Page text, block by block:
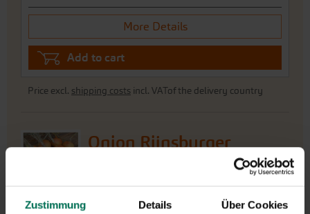
Zustimmung Details Über Cookies
More Details
Add to cart
Price excl. shipping costs incl. VATof the delivery country
Onion Rijnsburger
Second early onion for growing from seed with a fine